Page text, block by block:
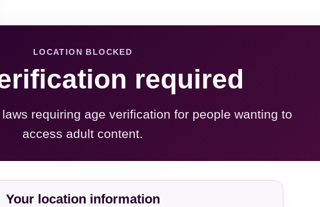
LOCATION BLOCKED
required
requiring age verification for people wanting to
access adult content.
Your location information